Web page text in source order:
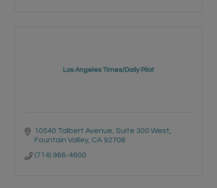
Los Angeles Times/Daily Pilot
10540 Talbert Avenue, Suite 300 West
Fountain Valley CA 92708
(714) 966-4600